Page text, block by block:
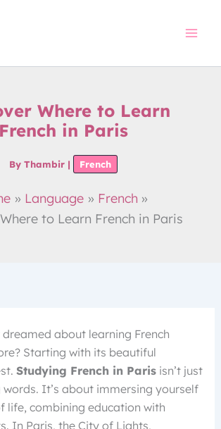
Where to Learn
French in Paris
By Thambir | French
Language
French
to Learn French in Paris
about learning French
Starting with its beautiful
Studying French in Parisisn’t just
It’s about immersing yourself
life, combining education with
In Paris, the City of Lights,